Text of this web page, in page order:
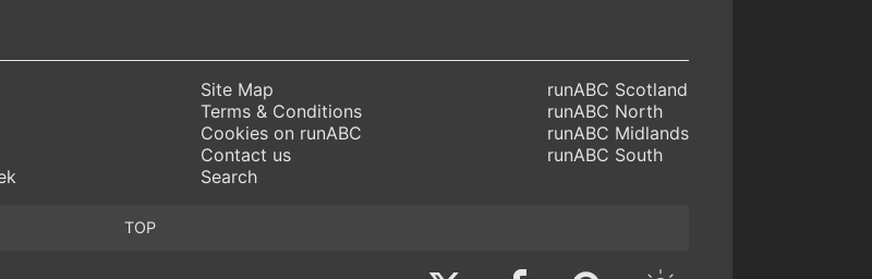
Site Map
Terms & Conditions
Cookies on runABC
Contact us
Search
runABC Scotland
runABC North
runABC Midlands
runABC South
TOP